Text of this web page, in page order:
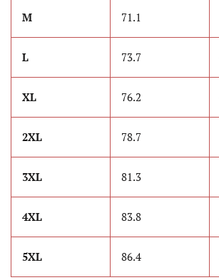
M 71.1
L 73.7
XL 76.2
2XL 78.7
3XL 81.3
4XL 83.8
5XL 86.4